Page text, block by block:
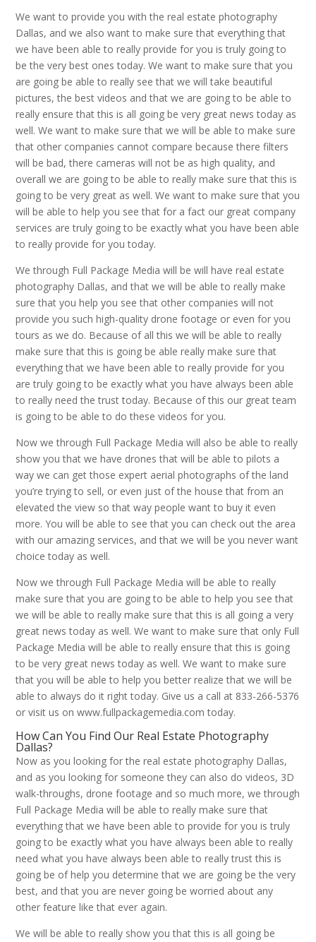
We want to provide you with the real estate photography
Dallas, and we also want to make sure that everything that
we have been able to really provide for you is truly going to
be the very best ones today. We want to make sure that you
are going be able to really see that we will take beautiful
pictures, the best videos and that we are going to be able to
really ensure that this is all going be very great news today as
well. We want to make sure that we will be able to make sure
that other companies cannot compare because there filters
will be bad, there cameras will not be as high quality, and
overall we are going to be able to really make sure that this is
going to be very great as well. We want to make sure that you
will be able to help you see that for a fact our great company
services are truly going to be exactly what you have been able
to really provide for you today.
We through Full Package Media will be will have real estate
photography Dallas, and that we will be able to really make
sure that you help you see that other companies will not
provide you such high-quality drone footage or even for you
tours as we do. Because of all this we will be able to really
make sure that this is going be able really make sure that
everything that we have been able to really provide for you
are truly going to be exactly what you have always been able
to really need the trust today. Because of this our great team
is going to be able to do these videos for you.
Now we through Full Package Media will also be able to really
show you that we have drones that will be able to pilots a
way we can get those expert aerial photographs of the land
you’re trying to sell, or even just of the house that from an
elevated the view so that way people want to buy it even
more. You will be able to see that you can check out the area
with our amazing services, and that we will be you never want
choice today as well.
Now we through Full Package Media will be able to really
make sure that you are going to be able to help you see that
we will be able to really make sure that this is all going a very
great news today as well. We want to make sure that only Full
Package Media will be able to really ensure that this is going
to be very great news today as well. We want to make sure
that you will be able to help you better realize that we will be
able to always do it right today. Give us a call at 833-266-5376
or visit us on www.fullpackagemedia.com today.
How Can You Find Our Real Estate Photography
Dallas?
Now as you looking for the real estate photography Dallas,
and as you looking for someone they can also do videos, 3D
walk-throughs, drone footage and so much more, we through
Full Package Media will be able to really make sure that
everything that we have been able to provide for you is truly
going to be exactly what you have always been able to really
need what you have always been able to really trust this is
going be of help you determine that we are going be the very
best, and that you are never going be worried about any
other feature like that ever again.
We will be able to really show you that this is all going be